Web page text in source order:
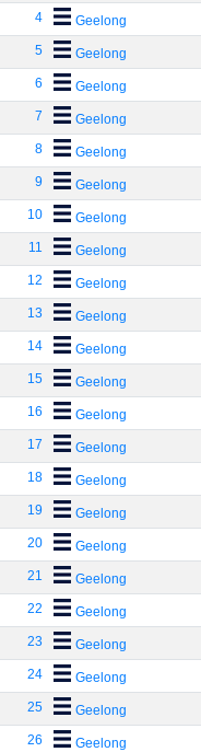
4 Geelong
5 Geelong
6 Geelong
7 Geelong
8 Geelong
9 Geelong
10 Geelong
11 Geelong
12 Geelong
13 Geelong
14 Geelong
15 Geelong
16 Geelong
17 Geelong
18 Geelong
19 Geelong
20 Geelong
21 Geelong
22 Geelong
23 Geelong
24 Geelong
25 Geelong
26 Geelong